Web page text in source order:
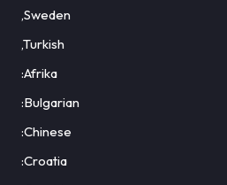
,Sweden
,Turkish
:Afrika
:Bulgarian
:Chinese
:Croatia